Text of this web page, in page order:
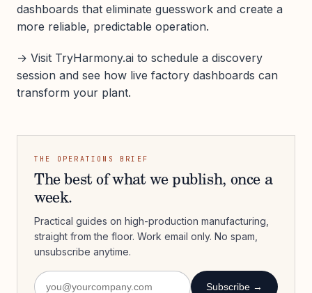
dashboards that eliminate guesswork and create a
more reliable, predictable operation.
→ Visit TryHarmony.ai to schedule a discovery
session and see how live factory dashboards can
transform your plant.
THE OPERATIONS BRIEF
The best of what we publish, once a
week.
Practical guides on high-production manufacturing,
straight from the floor. Work email only. No spam,
unsubscribe anytime.
Subscribe →